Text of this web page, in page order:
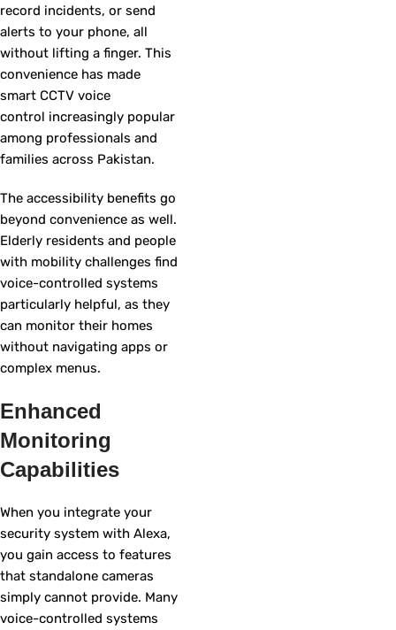
record incidents, or send
alerts to your phone, all
without lifting a finger. This
convenience has made
smart CCTV voice
control increasingly popular
among professionals and
families across Pakistan.
The accessibility benefits go
beyond convenience as well.
Elderly residents and people
with mobility challenges find
voice-controlled systems
particularly helpful, as they
can monitor their homes
without navigating apps or
complex menus.
Enhanced
Monitoring
Capabilities
When you integrate your
security system with Alexa,
you gain access to features
that standalone cameras
simply cannot provide. Many
voice-controlled systems